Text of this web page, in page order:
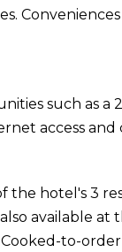
such as a
access and
the hotel's 3
available
to-